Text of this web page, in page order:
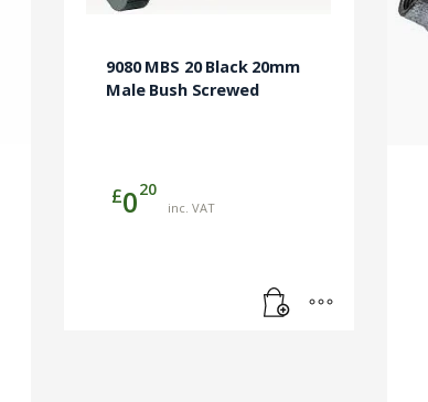
9080 MBS 20 Black 20mm
Male Bush Screwed
£020
inc. VAT